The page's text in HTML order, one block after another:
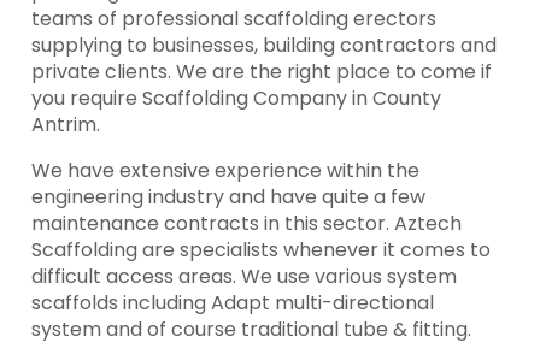
teams of professional scaffolding erectors
supplying to businesses, building contractors and
private clients. We are the right place to come if
you require Scaffolding Company in County
Antrim.
We have extensive experience within the
engineering industry and have quite a few
maintenance contracts in this sector. Aztech
Scaffolding are specialists whenever it comes to
difficult access areas. We use various system
scaffolds including Adapt multi-directional
system and of course traditional tube & fitting.